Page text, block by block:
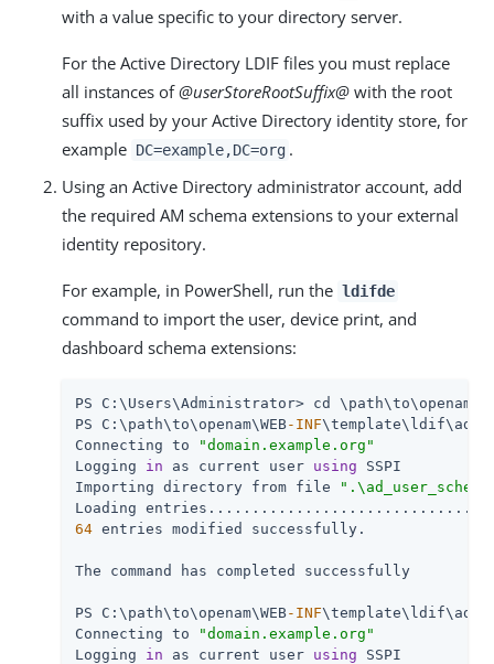
with a value specific to your directory server.
For the Active Directory LDIF files you must replace
all instances of@userStoreRootSuffix@ with the root
suffix used by your Active Directory identity store, for
example DC=example,DC=org .
Using an Active Directory administrator account, add
the required AM schema extensions to your external
identity repository.
For example, in PowerShell, run the ldifde
command to import the user, device print, and
dashboard schema extensions:
PS C:\Users\Administrator> cd
PS C:\path\to\openam\WEB-INF
Connecting to
"domain.example.org"
Logging in as current user using SSPI
Importing directory from file
64 entries modified successfully.
The command has completed successfully
PS C:\path\to\openam\WEB-INF
Connecting to
"domain.example.org"
Logging in as current user using SSPI